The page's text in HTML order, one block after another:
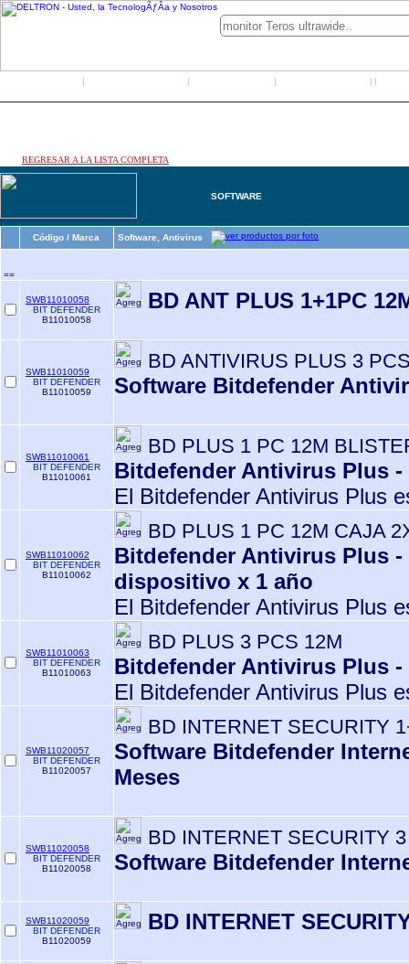
| | | | |
REGRESAR A LA LISTA COMPLETA
SOFTWARE
Código / Marca Software, Antivirus
==
SWB11010058
BIT DEFENDER
B11010058
BD ANT PLUS 1+1PC
SWB11010059
BIT DEFENDER
B11010059
BD ANTIVIRUS PLUS 3
Software Bitdefender
SWB11010061
BIT DEFENDER
B11010061
BD PLUS 1 PC 12M
Bitdefender Antivirus Plus
El Bitdefender Antivirus Plus
SWB11010062
BIT DEFENDER
B11010062
BD PLUS 1 PC 12M CAJA
Bitdefender Antivirus Plus
dispositivo x 1 año
El Bitdefender Antivirus Plus
SWB11010063
BIT DEFENDER
B11010063
BD PLUS 3 PCS 12M
Bitdefender Antivirus Plus
El Bitdefender Antivirus Plus
SWB11020057
BIT DEFENDER
B11020057
BD INTERNET SECURITY
Software Bitdefender
Meses
SWB11020058
BIT DEFENDER
B11020058
BD INTERNET SECURITY
Software Bitdefender
SWB11020059
BIT DEFENDER
B11020059
BD INTERNET